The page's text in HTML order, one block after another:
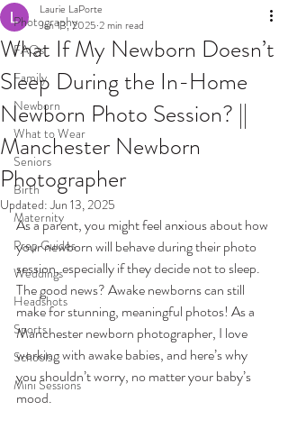
Photography
FAQs
Family
Newborn
What to Wear
Seniors
Birth
Maternity
Prep Guides
Weddings
Headshots
Sports
Schools
Mini Sessions
What If My Newborn Doesn’t
Sleep During the In-Home
Newborn Photo Session? ||
Manchester Newborn
Photographer
Laurie LaPorte
Jan 13, 2025 2 min read
Updated:Jun 13, 2025
As a parent, you might feel anxious about how
your newborn will behave during their photo
session, especially if they decide not to sleep.
The good news? Awake newborns can still
make for stunning, meaningful photos! As a
Manchester newborn photographer, I love
working with awake babies, and here’s why
you shouldn’t worry, no matter your baby’s
mood.